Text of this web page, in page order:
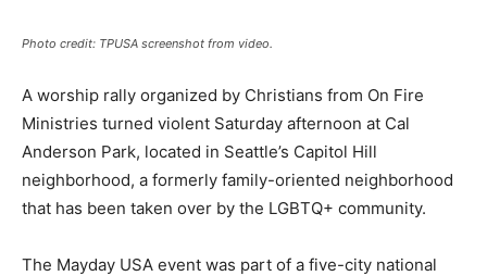
Photo credit: TPUSA screenshot from video.
A worship rally organized by Christians from On Fire
Ministries turned violent Saturday afternoon at Cal
Anderson Park, located in Seattle’s Capitol Hill
neighborhood, a formerly family-oriented neighborhood
that has been taken over by the LGBTQ+ community.
The Mayday USA event was part of a five-city national